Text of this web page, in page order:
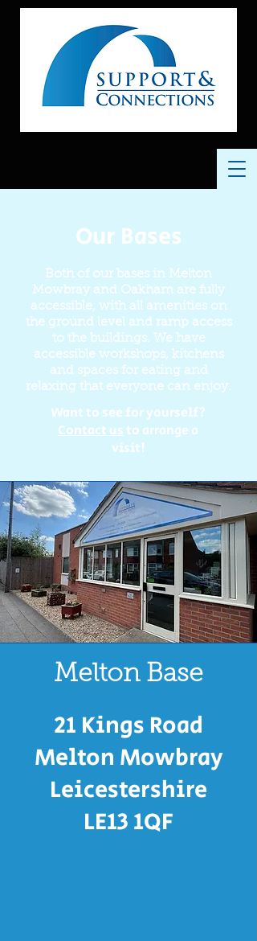
Our Bases
Both of our bases in Melton
Mowbray and Oakham are fully
accessible, with all amenities on
the ground level and ramp access
to the buildings. We have
accessible workshops, kitchens
and spaces for eating and
relaxing that everyone can enjoy.
Want to see for yourself?
Contact usto arrange a
visit!
Melton Base
21 Kings Road
Melton Mowbray
Leicestershire
LE13 1QF